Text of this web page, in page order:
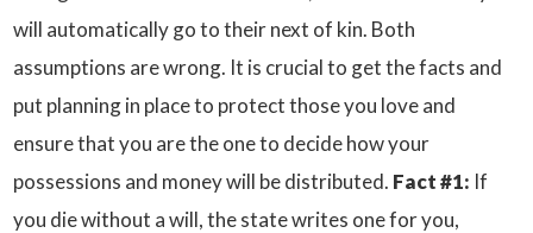
will automatically go to their next of kin. Both
assumptions are wrong. It is crucial to get the facts and
put planning in place to protect those you love and
ensure that you are the one to decide how your
possessions and money will be distributed. Fact #1: If
you die without a will, the state writes one for you,